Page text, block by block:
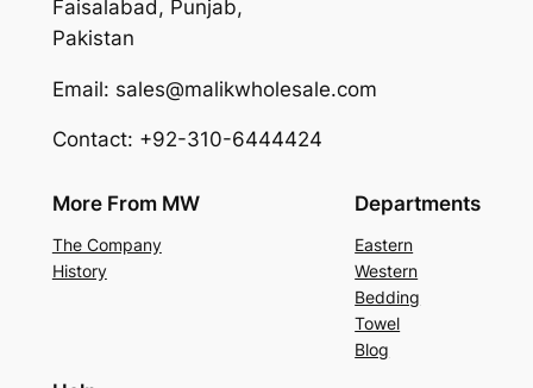
Faisalabad, Punjab,
Pakistan
Email: sales@malikwholesale.com
Contact: +92-310-6444424
More From MW
The Company
History
Departments
Eastern
Western
Bedding
Towel
Blog